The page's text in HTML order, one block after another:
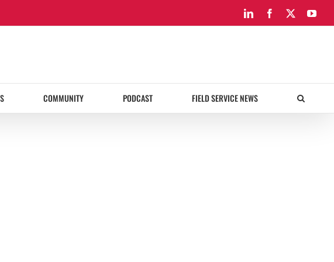
LinkedInFacebook
COMMUNITY PODCAST FIELD SERVICE NEWS